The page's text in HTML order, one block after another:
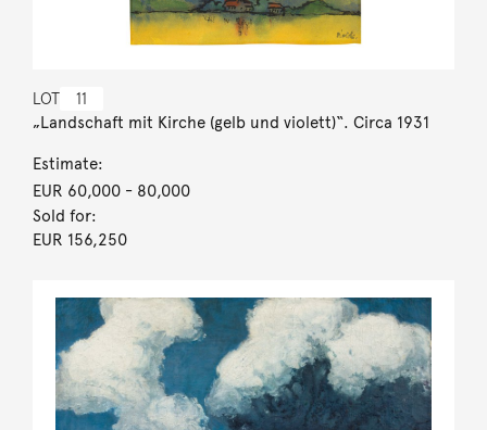
LOT 11
„Landschaft mit Kirche (gelb und violett)“. Circa 1931
Estimate:
EUR 60,000- 80,000
Sold for:
EUR 156,250